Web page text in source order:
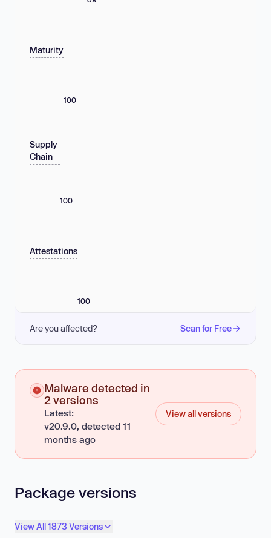
Maturity
100
Supply
Chain
100
Attestations
100
Are you affected? Scan for Free
Malware detected in
2 versions
Latest:
v20.9.0, detected 11
months ago
View all versions
Package versions
View All 1873 Versions